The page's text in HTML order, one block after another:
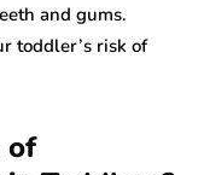
and gums.
toddler’s risk of
of